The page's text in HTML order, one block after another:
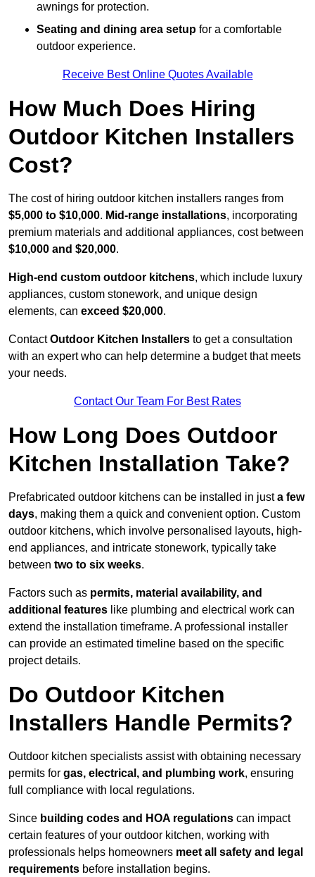
awnings for protection.
Seating and dining area setup for a comfortable
outdoor experience.
Receive Best Online Quotes Available
How Much Does Hiring
Outdoor Kitchen Installers
Cost?
The cost of hiring outdoor kitchen installers ranges from
$5,000 to $10,000. Mid-range installations, incorporating
premium materials and additional appliances, cost between
$10,000 and $20,000.
High-end custom outdoor kitchens, which include luxury
appliances, custom stonework, and unique design
elements, can exceed $20,000.
ContactOutdoor Kitchen Installers to get a consultation
with an expert who can help determine a budget that meets
your needs.
Contact Our Team For Best Rates
How Long Does Outdoor
Kitchen Installation Take?
Prefabricated outdoor kitchens can be installed in justa few
days, making them a quick and convenient option. Custom
outdoor kitchens, which involve personalised layouts, high-
end appliances, and intricate stonework, typically take
between two to six weeks.
Factors such as permits, material availability, and
additional features like plumbing and electrical work can
extend the installation timeframe. A professional installer
can provide an estimated timeline based on the specific
project details.
Do Outdoor Kitchen
Installers Handle Permits?
Outdoor kitchen specialists assist with obtaining necessary
permits for gas, electrical, and plumbing work, ensuring
full compliance with local regulations.
Since building codes and HOA regulations can impact
certain features of your outdoor kitchen, working with
professionals helps homeowners meet all safety and legal
requirements before installation begins.